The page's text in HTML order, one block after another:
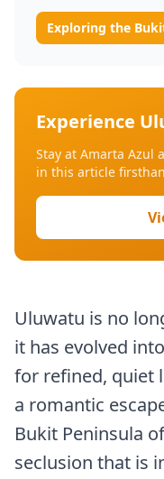
Exploring the
Experience
Stay at Amarta Azul
in this article
Uluwatu is no
it has evolved
for refined, quiet
a romantic
Bukit Peninsula
seclusion that is